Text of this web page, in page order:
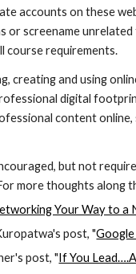
accounts on these
or screename
course requirements.
creating and using
digital
content
but not
more thoughts along
Your Way to a
post, "
post, "If You